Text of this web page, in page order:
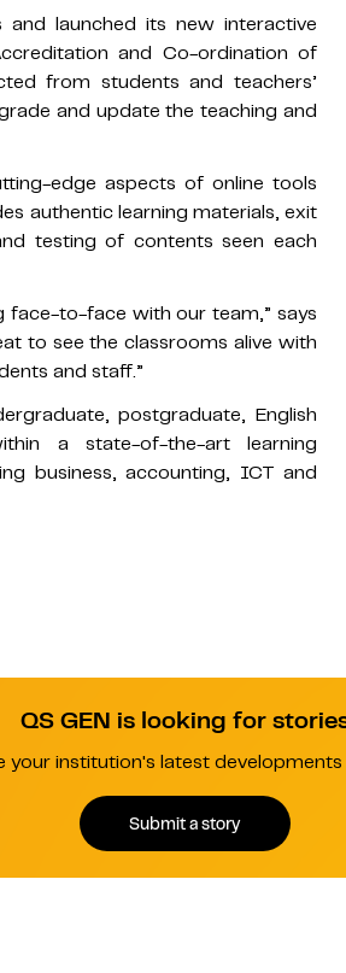
launched its new interactive
and Co-ordination of
from students and teachers’
and update the teaching and
edge aspects of online tools
authentic learning materials, exit
testing of contents seen each
face-to-face with our team,” says
to see the classrooms alive with
and staff.”
postgraduate, English
a state-of-the-art learning
business, accounting, ICT and
QS GEN is looking for
your institution's latest developments
Submit a story